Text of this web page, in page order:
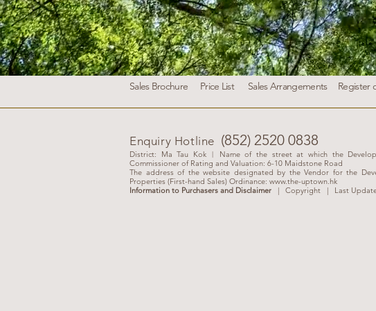
Sales Brochure Price List Sales Arrangements Register
Enquiry Hotline (852) 2520 0838
District: Ma Tau Kok︱Name of the street at which the
Commissioner of Rating and Valuation: 6-10 Maidstone Road
The address of the website designated by the Vendor for the
Properties (First-hand Sales) Ordinance: www.the-uptown.hk
Information to Purchasers and Disclaimer
| Copyright | Last